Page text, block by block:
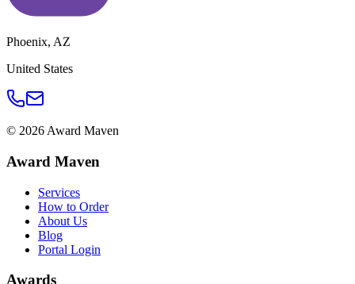
Phoenix, AZ
United States
© 2026 Award Maven
Award Maven
Services
How to Order
About Us
Blog
Portal Login
Awards